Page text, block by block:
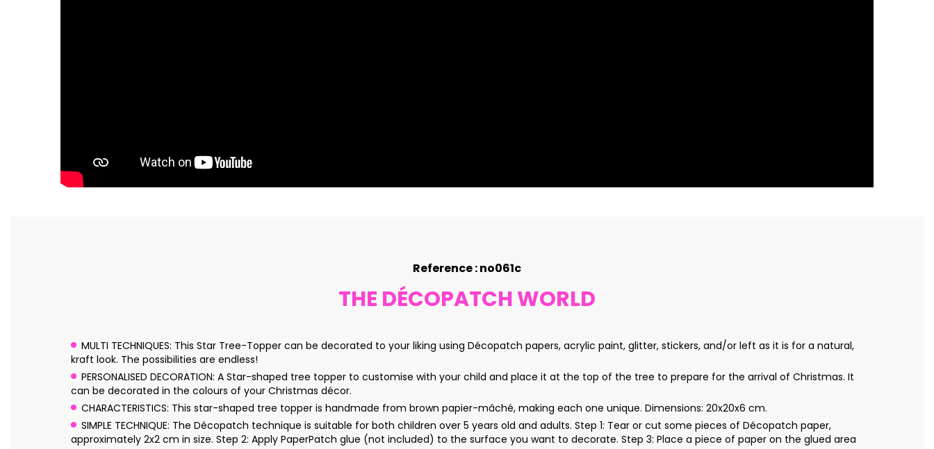
Reference : no061c
THE DÉCOPATCH WORLD
MULTI TECHNIQUES: This Star Tree-Topper can be decorated to your liking using Décopatch papers, acrylic paint, glitter, stickers, and/or left as it is for a natural,
kraft look. The possibilities are endless!
PERSONALISED DECORATION: A Star-shaped tree topper to customise with your child and place it at the top of the tree to prepare for the arrival of Christmas. It
can be decorated in the colours of your Christmas décor.
CHARACTERISTICS: This star-shaped tree topper is handmade from brown papier-mâché, making each one unique. Dimensions: 20x20x6 cm.
SIMPLE TECHNIQUE: The Décopatch technique is suitable for both children over 5 years old and adults. Step 1: Tear or cut some pieces of Décopatch paper,
approximately 2x2 cm in size. Step 2: Apply PaperPatch glue (not included) to the surface you want to decorate. Step 3: Place a piece of paper on the glued area